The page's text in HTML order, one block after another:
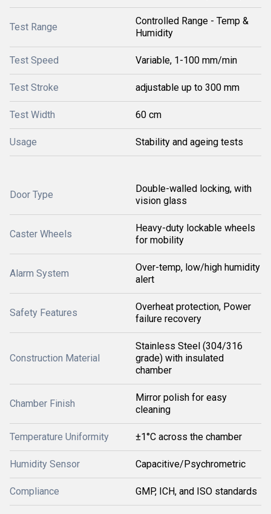
Test Range
Controlled Range - Temp &
Humidity
Test Speed Variable, 1-100 mm/min
Test Stroke adjustable up to 300 mm
Test Width 60 cm
Usage Stability and ageing tests
Door Type
Double-walled locking, with
vision glass
Caster Wheels
Heavy-duty lockable wheels
for mobility
Alarm System
Over-temp, low/high humidity
alert
Safety Features
Overheat protection, Power
failure recovery
Construction Material
Stainless Steel (304/316
grade) with insulated
chamber
Chamber Finish
Mirror polish for easy
cleaning
Temperature Uniformity ±1°C across the chamber
Humidity Sensor Capacitive/Psychrometric
Compliance GMP, ICH, and ISO standards